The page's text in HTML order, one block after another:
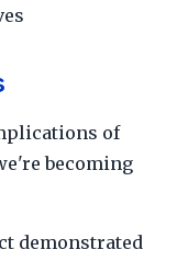
of
becoming
demonstrated